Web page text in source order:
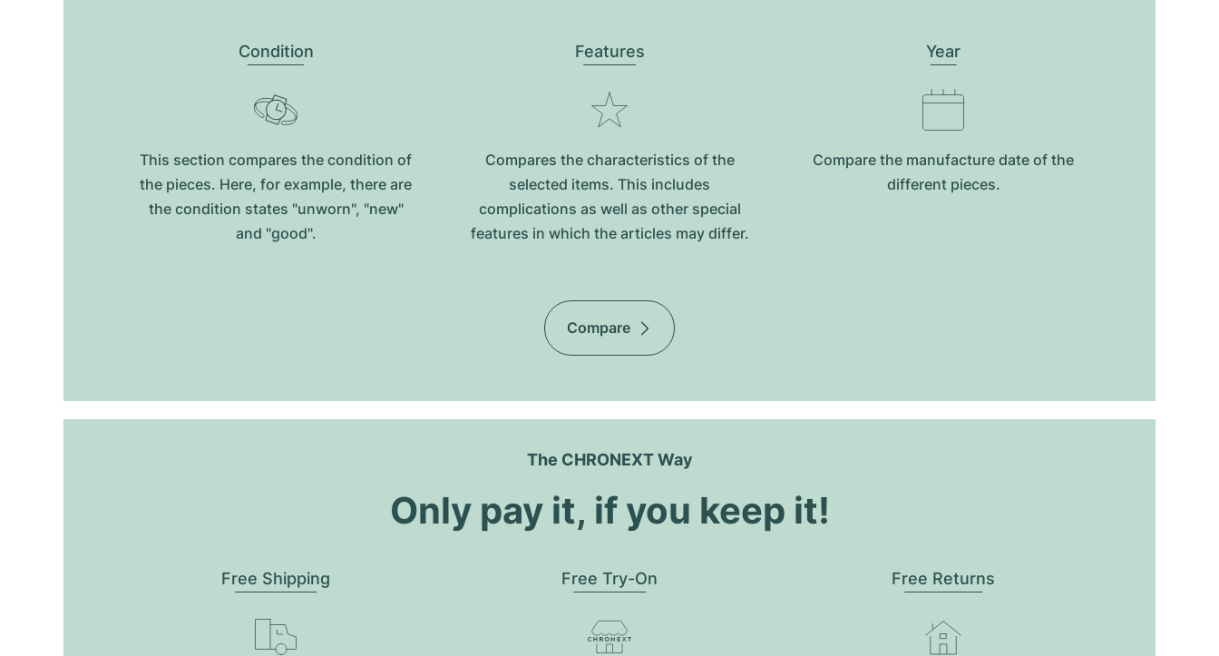
Condition
This section compares the condition of
the pieces. Here, for example, there are
the condition states "unworn", "new"
and "good".
Features
Compares the characteristics of the
selected items. This includes
complications as well as other special
features in which the articles may differ.
Year
Compare the manufacture date of the
different pieces.
Compare
The CHRONEXT Way
Only pay it, if you keep it!
Free Shipping Free Try-On Free Returns